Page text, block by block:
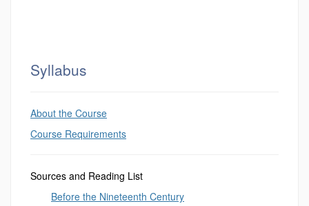
Syllabus
About the Course
Course Requirements
Sources and Reading List
Before the Nineteenth Century